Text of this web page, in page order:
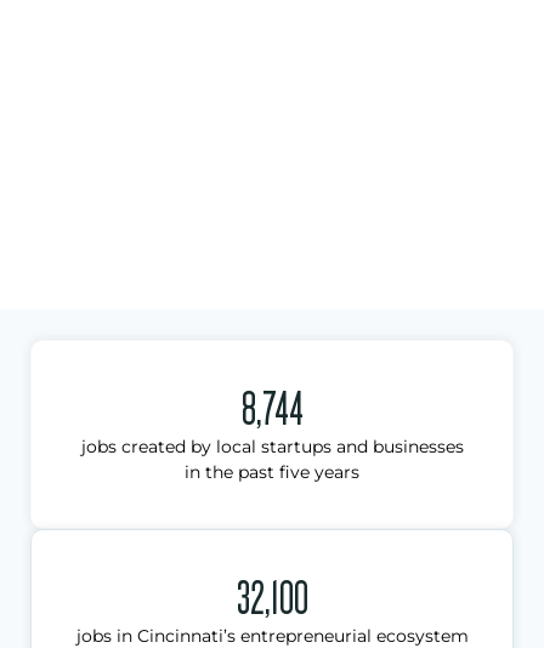
8,744
jobs created by local startups and businesses
in the past five years
32,100
jobs in Cincinnati’s entrepreneurial ecosystem